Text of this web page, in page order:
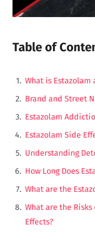
Table of
What is Estazolam
Brand and Street
Estazolam
Estazolam Side
Understanding
How Long Does
What are the
What are the
Effects?